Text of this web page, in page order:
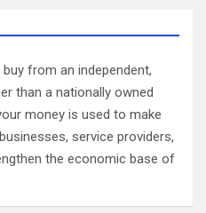
from an independent,
than a nationally owned
money is used to make
businesses, service providers,
the economic base of